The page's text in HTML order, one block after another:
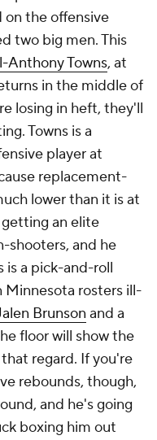
on the offensive
two big men. This
Anthony Towns, at
in the middle of
losing in heft, they'll
Towns is a
player at
replacement-
lower than it is at
getting an elite
shooters, and he
is a pick-and-roll
Minnesota rosters ill-
Brunson and a
floor will show the
regard. If you're
rebounds, though,
and he's going
boxing him out